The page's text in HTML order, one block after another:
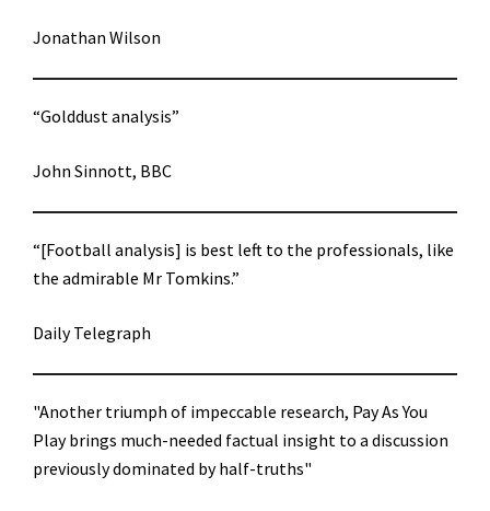
Jonathan Wilson
“Golddust analysis”
John Sinnott, BBC
“[Football analysis] is best left to the professionals, like
the admirable Mr Tomkins.”
Daily Telegraph
"Another triumph of impeccable research, Pay As You
Play brings much-needed factual insight to a discussion
previously dominated by half-truths"